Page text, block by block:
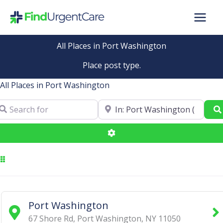
All Places in Port Washington
Place post type.
All Places in Port Washington
for
Near
Advanced Filters
Port Washington
67 Shore Rd, Port Washington, NY 11050